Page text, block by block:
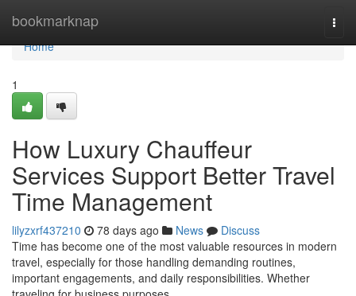
bookmarknap
Home
Home
1
How Luxury Chauffeur
Services Support Better Travel
Time Management
lilyzxrf437210 78 days ago News
Discuss
Time has become one of the most valuable resources in modern
travel, especially for those handling demanding routines,
important engagements, and daily responsibilities. Whether